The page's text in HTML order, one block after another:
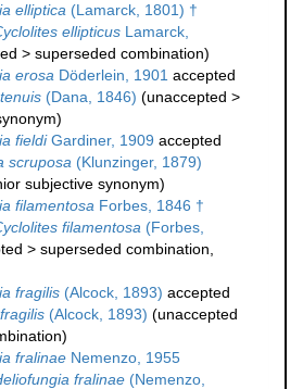
elliptica (Lamarck, 1801) †
ellipticus Lamarck,
> superseded combination)
erosa Döderlein, 1901 accepted
(Dana, 1846) (unaccepted >
)
fieldiGardiner, 1909 accepted
scruposa (Klunzinger, 1879)
subjective synonym)
filamentosa Forbes, 1846 †
filamentosa (Forbes,
> superseded combination
fragilis (Alcock, 1893) accepted
(Alcock, 1893) (unaccepted
)
fralinae Nemenzo, 1955
fralinae (Nemenzo,